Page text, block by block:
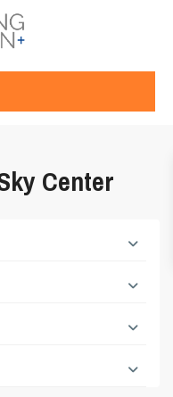
Center